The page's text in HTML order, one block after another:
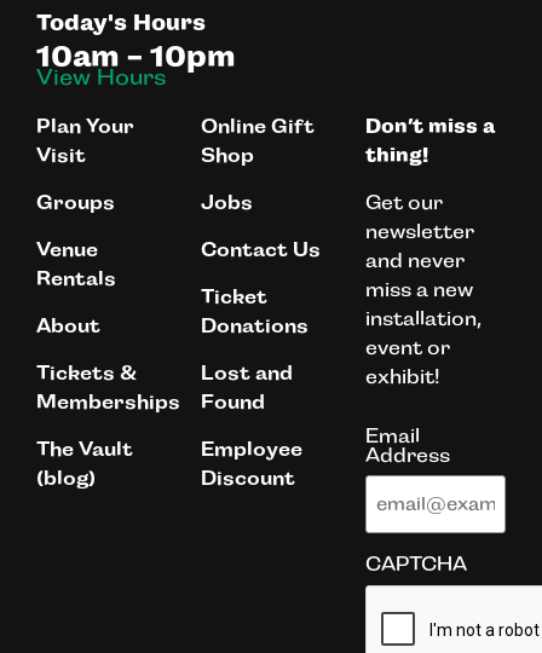
Today's Hours
10am - 10pm
View Hours
Plan Your
Visit
Groups
Venue
Rentals
About
Tickets &
Memberships
The Vault
(blog)
Online Gift
Shop
Jobs
Contact Us
Ticket
Donations
Lost and
Found
Employee
Discount
Don’t miss a
thing!
Get our
newsletter
and never
miss a new
installation,
event or
exhibit!
Email
Address
CAPTCHA